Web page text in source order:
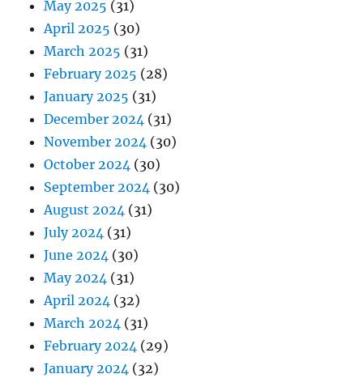
May 2025 (31)
April 2025 (30)
March 2025 (31)
February 2025 (28)
January 2025 (31)
December 2024 (31)
November 2024 (30)
October 2024 (30)
September 2024 (30)
August 2024 (31)
July 2024 (31)
June 2024 (30)
May 2024 (31)
April 2024 (32)
March 2024 (31)
February 2024 (29)
January 2024 (32)